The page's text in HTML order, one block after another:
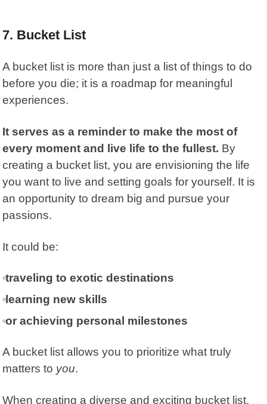
7. Bucket List
A bucket list is more than just a list of things to do
before you die; it is a roadmap for meaningful
experiences.
It serves as a reminder to make the most of
every moment and live life to the fullest. By
creating a bucket list, you are envisioning the life
you want to live and setting goals for yourself. It is
an opportunity to dream big and pursue your
passions.
It could be:
traveling to exotic destinations
learning new skills
or achieving personal milestones
A bucket list allows you to prioritize what truly
matters to you.
When creating a diverse and exciting bucket list,